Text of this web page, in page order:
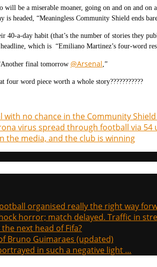
will be a miserable moaner, going on and on and
is headed, “Meaningless Community Shield ends
a-day habit (that’s the number of stories they
which is “Emiliano Martinez’s four-word
final tomorrow @Arsenal,”
word piece worth a whole story???????????
with no chance in the Community Shield
virus spread through football via 54
the media, and the club is winning
organised really the right way
horror; match delayed. Traffic in
next head of Fifa?
Bruno Guimaraes (updated)
in such a negative light …